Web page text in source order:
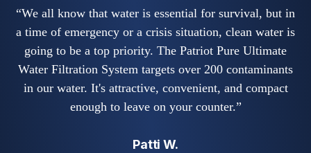
“We all know that water is essential for survival, but in
a time of emergency or a crisis situation, clean water is
going to be a top priority. The Patriot Pure Ultimate
Water Filtration System targets over 200 contaminants
in our water. It's attractive, convenient, and compact
enough to leave on your counter.”
Patti W.